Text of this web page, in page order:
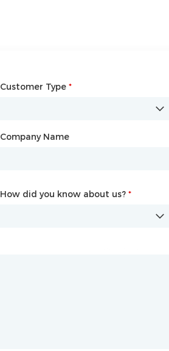
Customer Type *
Company Name
How did you know about us? *
Company Name*
City
How did you know about us? *